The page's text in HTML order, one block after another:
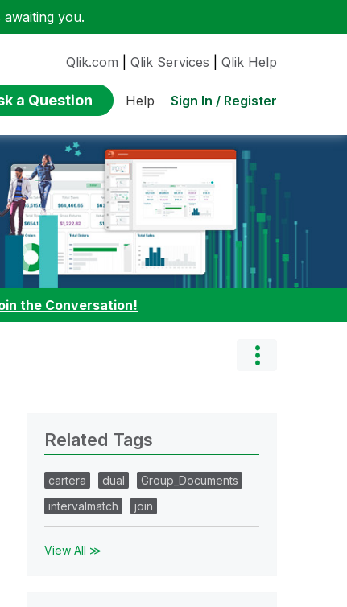
you.
Qlik.com Qlik Services Qlik Help
a Question Help Sign In / Register
the Conversation!
Related Tags
cartera dual
Group_Documents
intervalmatch
join
View All ≫